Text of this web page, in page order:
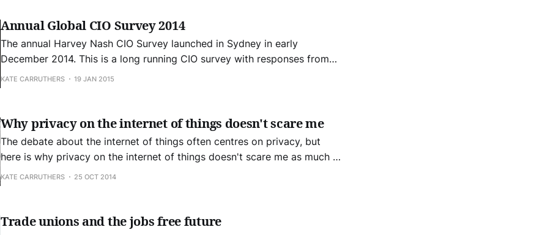
Annual Global CIO Survey 2014
The annual Harvey Nash CIO Survey launched in Sydney in early
December 2014. This is a long running CIO survey with responses from
more than 3,200 CIOs and technology leaders globally. It was interesting
KATE CARRUTHERS 19 JAN 2015
Why privacy on the internet of things doesn't scare me
The debate about the internet of things often centres on privacy, but
here is why privacy on the internet of things doesn't scare me as much as
digital rights management. I tend to suspect that issues relating to
KATE CARRUTHERS 25 OCT 2014
Trade unions and the jobs free future